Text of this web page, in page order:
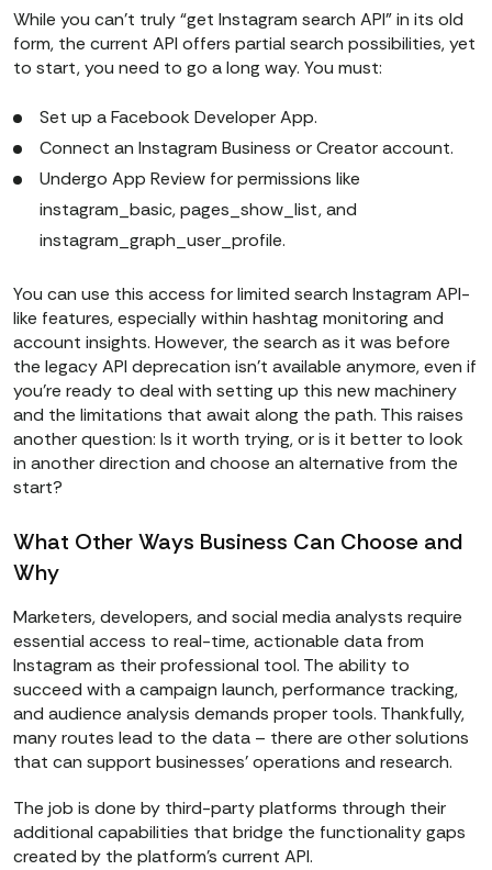
While you can’t truly “get Instagram search API” in its old
form, the current API offers partial search possibilities, yet
to start, you need to go a long way. You must:
Set up a Facebook Developer App.
Connect an Instagram Business or Creator account.
Undergo App Review for permissions like
instagram_basic, pages_show_list, and
instagram_graph_user_profile.
You can use this access for limited search Instagram API-
like features, especially within hashtag monitoring and
account insights. However, the search as it was before
the legacy API deprecation isn’t available anymore, even if
you’re ready to deal with setting up this new machinery
and the limitations that await along the path. This raises
another question: Is it worth trying, or is it better to look
in another direction and choose an alternative from the
start?
What Other Ways Business Can Choose and
Why
Marketers, developers, and social media analysts require
essential access to real-time, actionable data from
Instagram as their professional tool. The ability to
succeed with a campaign launch, performance tracking,
and audience analysis demands proper tools. Thankfully,
many routes lead to the data – there are other solutions
that can support businesses’ operations and research.
The job is done by third-party platforms through their
additional capabilities that bridge the functionality gaps
created by the platform’s current API.